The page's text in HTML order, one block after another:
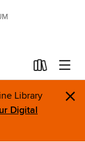
Library
Digital
×